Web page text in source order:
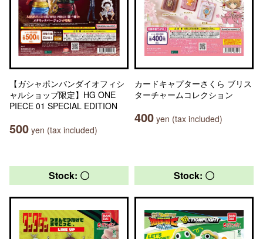
【ガシャポンバンダイオフィシ
ャルショップ限定】HG ONE
PIECE 01 SPECIAL EDITION
500 yen (tax included)
カードキャプターさくら ブリス
ターチャームコレクション
400 yen (tax included)
Stock: 〇 Stock: 〇